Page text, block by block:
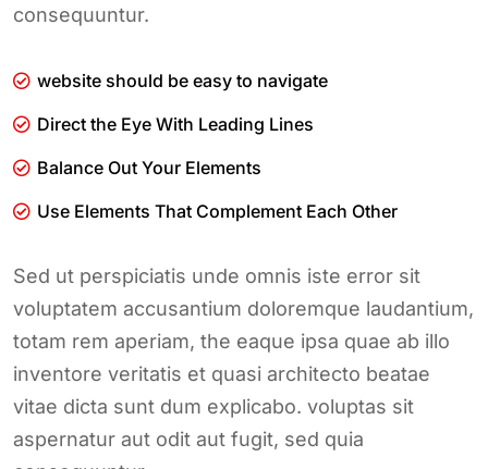
consequuntur.
website should be easy to navigate
Direct the Eye With Leading Lines
Balance Out Your Elements
Use Elements That Complement Each Other
Sed ut perspiciatis unde omnis iste error sit
voluptatem accusantium doloremque laudantium,
totam rem aperiam, the eaque ipsa quae ab illo
inventore veritatis et quasi architecto beatae
vitae dicta sunt dum explicabo. voluptas sit
aspernatur aut odit aut fugit, sed quia